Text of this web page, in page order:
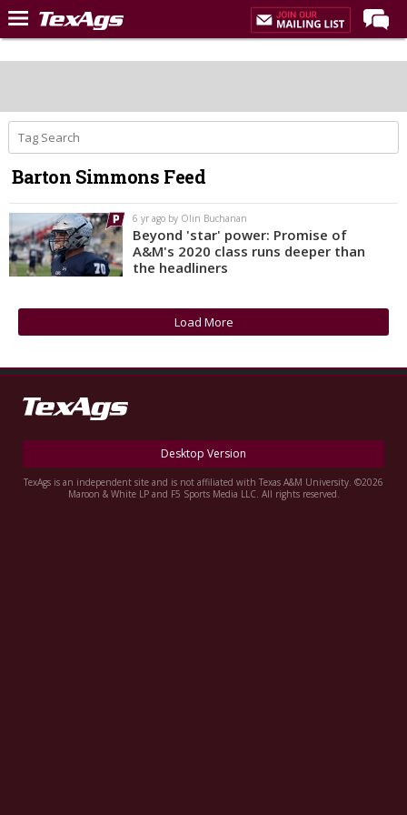
Home
Post of the Day
Premium Feed
Recruiting
Football
More Sports
Texas Aggies United
TexAgs Live
Log In
Barton Simmons Feed
6 yr ago by Olin Buchanan
Beyond 'star' power: Promise of
A&M's 2020 class runs deeper than
the headliners
Load More
Desktop Version
TexAgs is an independent site and is not affiliated with Texas A&M University. ©2026
Maroon & White LP and F5 Sports Media LLC. All rights reserved.